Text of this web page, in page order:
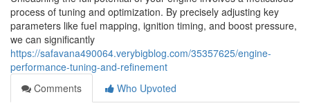
process of tuning and optimization. By precisely adjusting key
parameters like fuel mapping, ignition timing, and boost pressure,
we can significantly
https://safavana490064.verybigblog.com/35357625/engine-
performance-tuning-and-refinement
Comments
Who Upvoted